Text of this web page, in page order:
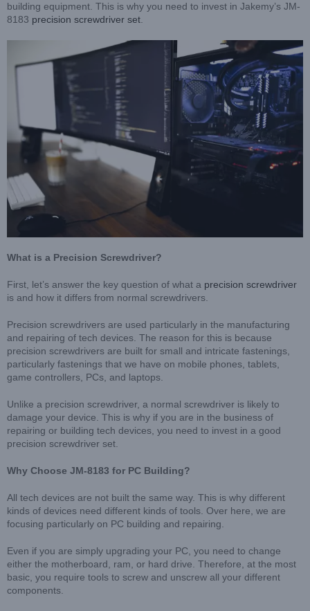
building equipment. This is why you need to invest in Jakemy’s JM-
8183 precision screwdriver set
What is a Precision Screwdriver?
First, let’s answer the key question of what a precision screwdriver
is and how it differs from normal screwdrivers.
Precision screwdrivers are used particularly in the manufacturing
and repairing of tech devices. The reason for this is because
precision screwdrivers are built for small and intricate fastenings,
particularly fastenings that we have on mobile phones, tablets,
game controllers, PCs, and laptops.
Unlike a precision screwdriver, a normal screwdriver is likely to
damage your device. This is why if you are in the business of
repairing or building tech devices, you need to invest in a good
precision screwdriver set.
Why Choose JM-8183 for PC Building?
All tech devices are not built the same way. This is why different
kinds of devices need different kinds of tools. Over here, we are
focusing particularly on PC building and repairing.
Even if you are simply upgrading your PC, you need to change
either the motherboard, ram, or hard drive. Therefore, at the most
basic, you require tools to screw and unscrew all your different
components.